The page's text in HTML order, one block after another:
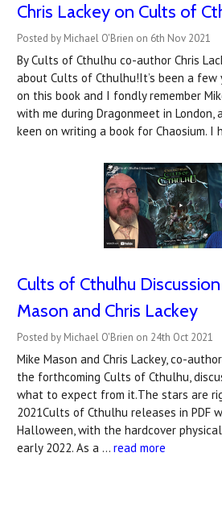
Chris Lackey on Cults of
Posted by Michael O'Brien on 6th Nov 2021
By Cults of Cthulhu co-author Chris
about Cults of Cthulhu!It’s been a
on this book and I fondly remember
with me during Dragonmeet in London,
keen on writing a book for Chaosium. I
Cults of Cthulhu
Mason and Chris Lackey
Posted by Michael O'Brien on 24th Oct 2021
Mike Mason and Chris Lackey, co-
the forthcoming Cults of Cthulhu,
what to expect from it.The stars are
2021Cults of Cthulhu releases in PDF
Halloween, with the hardcover
early 2022. As a … read more